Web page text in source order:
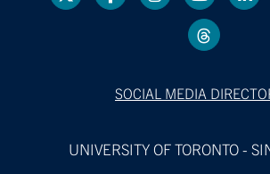
SOCIAL MEDIA
UNIVERSITY OF TORONTO -